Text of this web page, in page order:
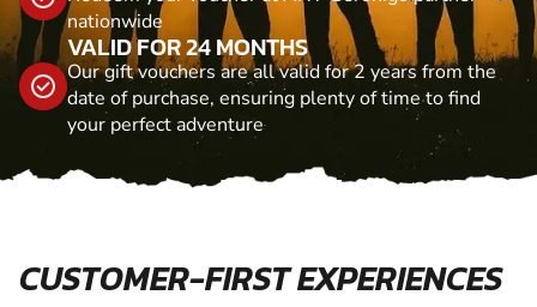
nationwide
VALID FOR 24 MONTHS
Our gift vouchers are all valid for 2 years from the
date of purchase, ensuring plenty of time to find
your perfect adventure
CUSTOMER-FIRST EXPERIENCES